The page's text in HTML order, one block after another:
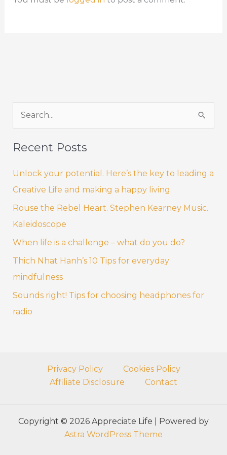
k
e
a
c
h
f
o
r
:
Recent Posts
Unlock your potential. Here’s the key to leading a
Creative Life and making a happy living.
Rouse the Rebel Heart. Stephen Kearney Music.
Kaleidoscope
When life is a challenge – what do you do?
Thich Nhat Hanh’s 10 Tips for everyday
mindfulness
Sounds right! Tips for choosing headphones for
radio
Privacy Policy
Cookies Policy
Affiliate Disclosure
Contact
Copyright © 2026 Appreciate Life | Powered by
Astra WordPress Theme